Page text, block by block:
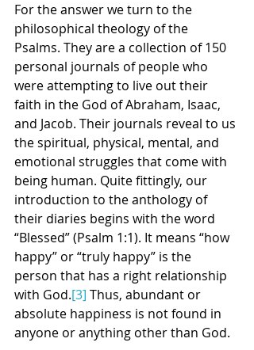
For the answer we turn to the
philosophical theology of the
Psalms. They are a collection of 150
personal journals of people who
were attempting to live out their
faith in the God of Abraham, Isaac,
and Jacob. Their journals reveal to us
the spiritual, physical, mental, and
emotional struggles that come with
being human. Quite fittingly, our
introduction to the anthology of
their diaries begins with the word
“Blessed” (Psalm 1:1). It means “how
happy” or “truly happy” is the
person that has a right relationship
with God.[3] Thus, abundant or
absolute happiness is not found in
anyone or anything other than God.